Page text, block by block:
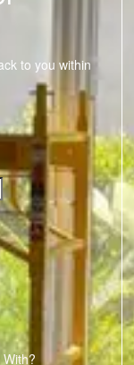
to you within